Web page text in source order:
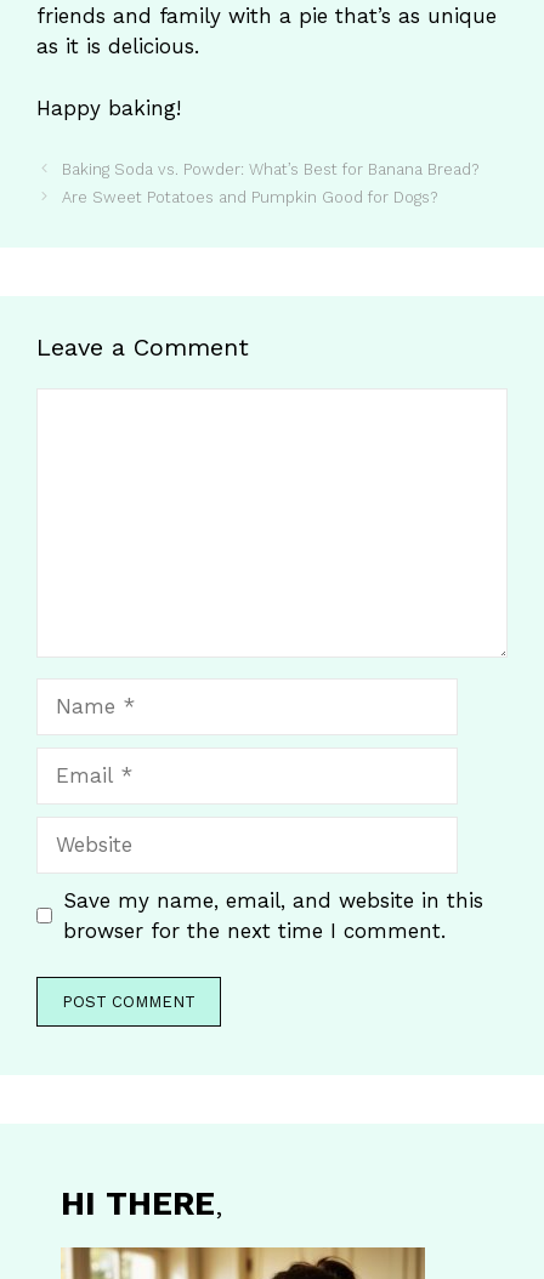
friends and family with a pie that’s as unique
as it is delicious.
Happy baking!
Baking Soda vs. Powder: What’s Best for Banana Bread?
Are Sweet Potatoes and Pumpkin Good for Dogs?
Leave a Comment
Save my name, email, and website in this
browser for the next time I comment.
HI THERE,